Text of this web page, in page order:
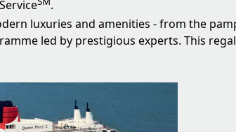
.
luxuries and amenities - from the
led by prestigious experts. This